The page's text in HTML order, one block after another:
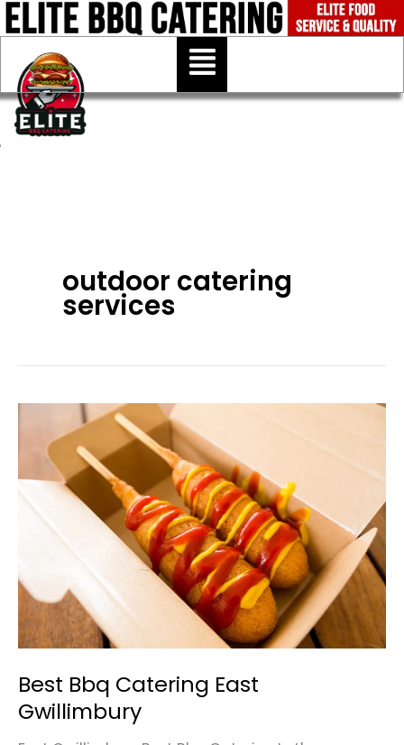
Skip
to
content
Menu
outdoor catering
services
Best Bbq Catering East
Gwillimbury
Catering
East
Gwillimbury